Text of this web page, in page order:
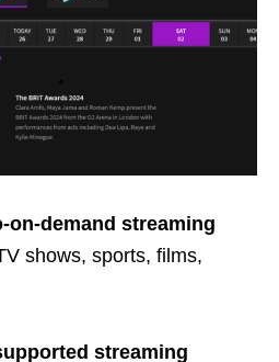
on-demand streaming
shows, sports, films,
streaming